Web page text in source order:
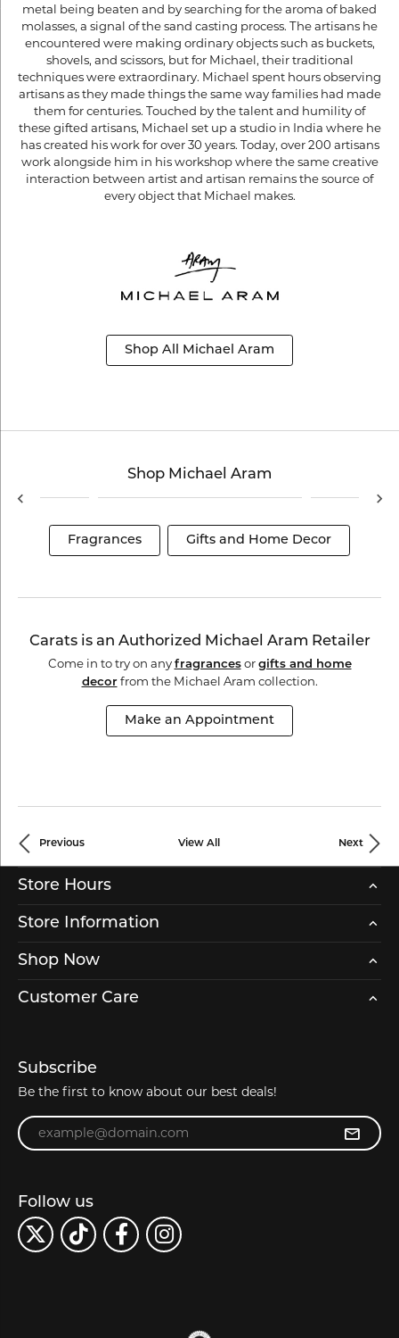
metal being beaten and by searching for the aroma of baked
molasses, a signal of the sand casting process. The artisans he
encountered were making ordinary objects such as buckets,
shovels, and scissors, but for Michael, their traditional
techniques were extraordinary. Michael spent hours observing
artisans as they made things the same way families had made
them for centuries. Touched by the talent and humility of
these gifted artisans, Michael set up a studio in India where he
has created his work for over 30 years. Today, over 200 artisans
work alongside him in his workshop where the same creative
interaction between artist and artisan remains the source of
every object that Michael makes.
Shop All Michael Aram
Shop Michael Aram
Fragrances Gifts and Home Decor
Carats is an Authorized Michael Aram Retailer
Come in to try on any fragrancesor gifts and home
decorfrom the Michael Aram collection.
Make an Appointment
Previous View All Next
Store Hours
Store Information
Shop Now
Customer Care
Subscribe
Be the first to know about our best deals!
Enter your email address
Follow us